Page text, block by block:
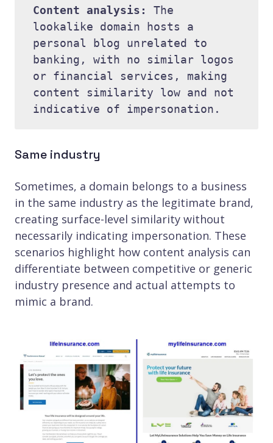
Content analysis: The
lookalike domain hosts a
personal blog unrelated to
banking, with no similar logos
or financial services, making
content similarity low and not
Same industry
Sometimes, a domain belongs to a business
in the same industry as the legitimate brand,
creating surface-level similarity without
necessarily indicating impersonation. These
scenarios highlight how content analysis can
differentiate between competitive or generic
industry presence and actual attempts to
mimic a brand.